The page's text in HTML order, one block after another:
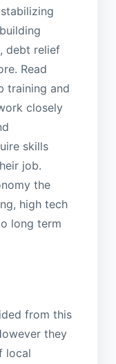
debt relief
Read
training and
closely
skills
job.
the
high tech
long term
from this
they
local